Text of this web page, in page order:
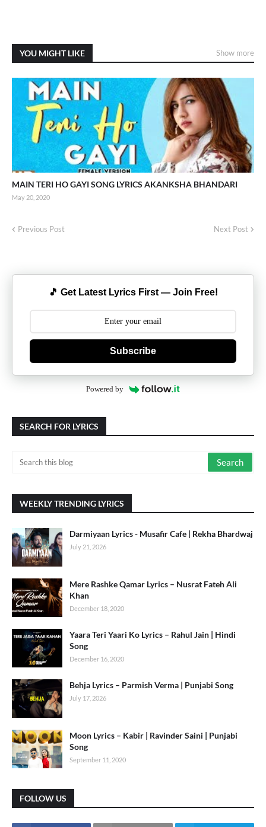
YOU MIGHT LIKE Show more
MAIN TERI HO GAYI SONG LYRICS AKANKSHA BHANDARI
May 20, 2020
Previous Post Next Post
🎵 Get Latest Lyrics First — Join Free!
Subscribe
Powered by
SEARCH FOR LYRICS
WEEKLY TRENDING LYRICS
Darmiyaan Lyrics - Musafir Cafe | Rekha Bhardwaj
July 21, 2026
Mere Rashke Qamar Lyrics – Nusrat Fateh Ali
Khan
December 18, 2020
Yaara Teri Yaari Ko Lyrics – Rahul Jain | Hindi
Song
December 16, 2020
Behja Lyrics – Parmish Verma | Punjabi Song
July 17, 2026
Moon Lyrics – Kabir | Ravinder Saini | Punjabi
Song
September 11, 2020
FOLLOW US